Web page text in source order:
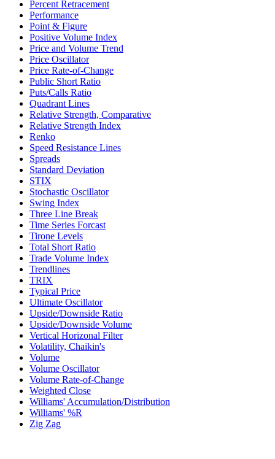
Percent Retracement
Performance
Point & Figure
Positive Volume Index
Price and Volume Trend
Price Oscillator
Price Rate-of-Change
Public Short Ratio
Puts/Calls Ratio
Quadrant Lines
Relative Strength, Comparative
Relative Strength Index
Renko
Speed Resistance Lines
Spreads
Standard Deviation
STIX
Stochastic Oscillator
Swing Index
Three Line Break
Time Series Forcast
Tirone Levels
Total Short Ratio
Trade Volume Index
Trendlines
TRIX
Typical Price
Ultimate Oscillator
Upside/Downside Ratio
Upside/Downside Volume
Vertical Horizonal Filter
Volatility, Chaikin's
Volume
Volume Oscillator
Volume Rate-of-Change
Weighted Close
Williams' Accumulation/Distribution
Williams' %R
Zig Zag